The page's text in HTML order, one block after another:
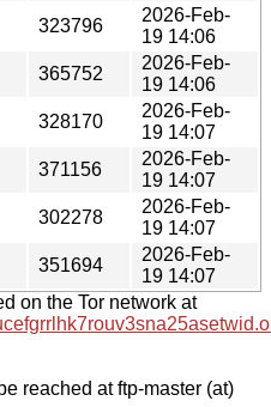
323796
2026-Feb-
19 14:06
365752
2026-Feb-
19 14:06
328170
2026-Feb-
19 14:07
371156
2026-Feb-
19 14:07
302278
2026-Feb-
19 14:07
351694
2026-Feb-
19 14:07
on the Tor network at
reached at ftp-master (at)